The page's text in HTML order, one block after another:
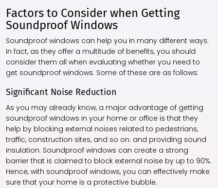
Factors to Consider when Getting
Soundproof Windows
Soundproof windows can help you in many different ways.
In fact, as they offer a multitude of benefits, you should
consider them all when evaluating whether you need to
get soundproof windows. Some of these are as follows:
Significant Noise Reduction
As you may already know, a major advantage of getting
soundproof windows in your home or office is that they
help by blocking external noises related to pedestrians,
traffic, construction sites, and so on. and providing sound
insulation. Soundproof windows can create a strong
barrier that is claimed to block external noise by up to 90%.
Hence, with soundproof windows, you can effectively make
sure that your home is a protective bubble.